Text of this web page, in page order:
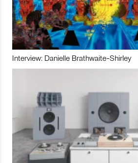
Interview: Danielle Brathwaite-Shirley